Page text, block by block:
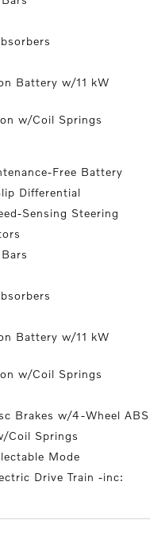
Battery w/11 kW
w/Coil Springs
Free Battery
Differential
Sensing Steering
Battery w/11 kW
w/Coil Springs
Brakes w/4-Wheel ABS
Coil Springs
Mode
Drive Train -inc: